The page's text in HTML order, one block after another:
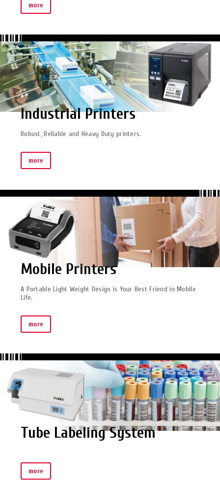
more
Industrial Printers
Robust, Reliable and Heavy Duty printers.
more
Mobile Printers
A Portable Light Weight Design is Your Best Friend in Mobile
Life.
more
Tube Labeling System
more